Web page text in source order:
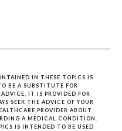
IN THESE TOPICS IS
BE A SUBSTITUTE FOR
IT IS PROVIDED FOR
SEEK THE ADVICE OF YOUR
PROVIDER ABOUT
A MEDICAL CONDITION.
IS INTENDED TO BE USED